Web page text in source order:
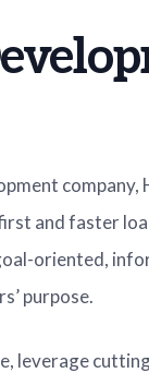
company,
and faster
oriented,
purpose.
leverage